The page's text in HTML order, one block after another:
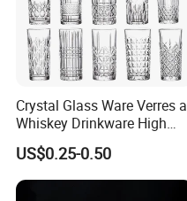
Crystal Glass Ware Verres a
Whiskey Drinkware High
Ball Glass Tumbler Water
Juice Highball Drinking
Glassware
US$0.25-0.50